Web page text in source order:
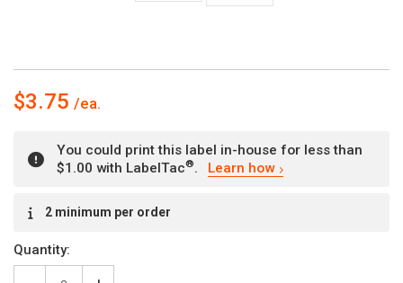
$3.75
You could print this label in-house for less than
$1.00 with LabelTac®. Learn how
Stock:2 minimum per order
Quantity: